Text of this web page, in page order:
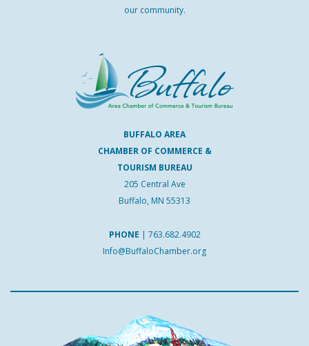
our community.
BUFFALO AREA
CHAMBER OF COMMERCE &
TOURISM BUREAU
205 Central Ave
Buffalo, MN 55313
PHONE | 763.682.4902
Info@BuffaloChamber.org